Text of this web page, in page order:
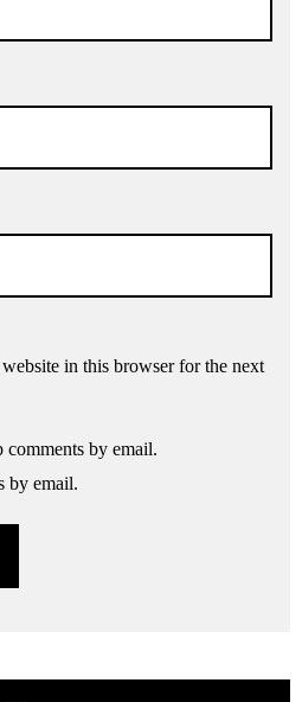
in this browser for the next
by email.
by email.